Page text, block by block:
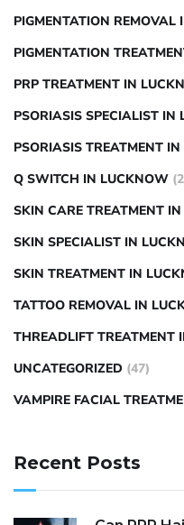
PIGMENTATION REMOVAL
PIGMENTATION
PRP TREATMENT IN
PSORIASIS SPECIALIST IN
PSORIASIS TREATMENT
Q SWITCH IN LUCKNOW
SKIN CARE TREATMENT
SKIN SPECIALIST IN
SKIN TREATMENT IN
TATTOO REMOVAL IN
THREADLIFT TREATMENT
UNCATEGORIZED (47)
VAMPIRE FACIAL
Recent Posts